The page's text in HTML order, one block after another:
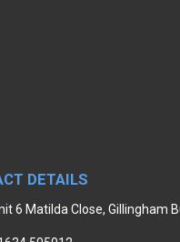
DETAILS
6 Matilda Close, Gillingham